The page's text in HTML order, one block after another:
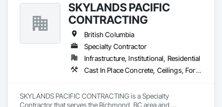
SKYLANDS PACIFIC
CONTRACTING
British Columbia
Specialty Contractor
Infrastructure, Institutional, Residential
Cast In Place Concrete, Ceilings, Forming
SKYLANDS PACIFIC CONTRACTING is a Specialty
Contractor that serves the Richmond, BC area and